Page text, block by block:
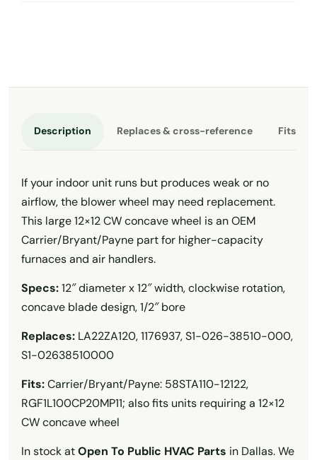
Description Replaces & cross-reference Fits
If your indoor unit runs but produces weak or no
airflow, the blower wheel may need replacement.
This large 12×12 CW concave wheel is an OEM
Carrier/Bryant/Payne part for higher-capacity
furnaces and air handlers.
Specs:12″ diameter x 12″ width, clockwise rotation,
concave blade design, 1/2″ bore
Replaces: LA22ZA120, 1176937, S1-026-38510-000,
S1-02638510000
Fits:Carrier/Bryant/Payne: 58STA110-12122,
RGF1L100CP20MP11; also fits units requiring a 12×12
CW concave wheel
In stock atOpen To Public HVAC Parts in Dallas. We